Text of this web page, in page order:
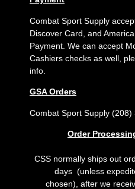
Combat Sport Supply
Discover Card, and
Payment. We can accept
Cashiers checks as well,
info.
GSA Orders
Combat Sport Supply (208)
Order
CSS normally ships out
days (unless
chosen), after we